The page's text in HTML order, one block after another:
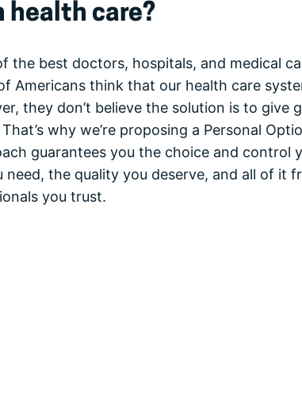
health care?
the best doctors, hospitals, and medical
Americans think that our health care
they don’t believe the solution is to give
why we’re proposing a Personal
guarantees you the choice and control
need, the quality you deserve, and all of it
you trust.